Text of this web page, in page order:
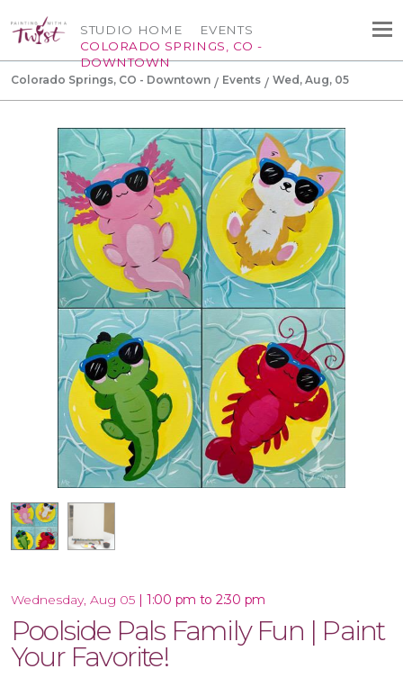
STUDIO HOME
COLORADO SPRINGS, CO -
DOWNTOWN
EVENTS
Colorado Springs, CO - Downtown Events Wed, Aug, 05
Wednesday, Aug 05 | 1:00 pm to 2:30 pm
Poolside Pals Family Fun | Paint
Your Favorite!